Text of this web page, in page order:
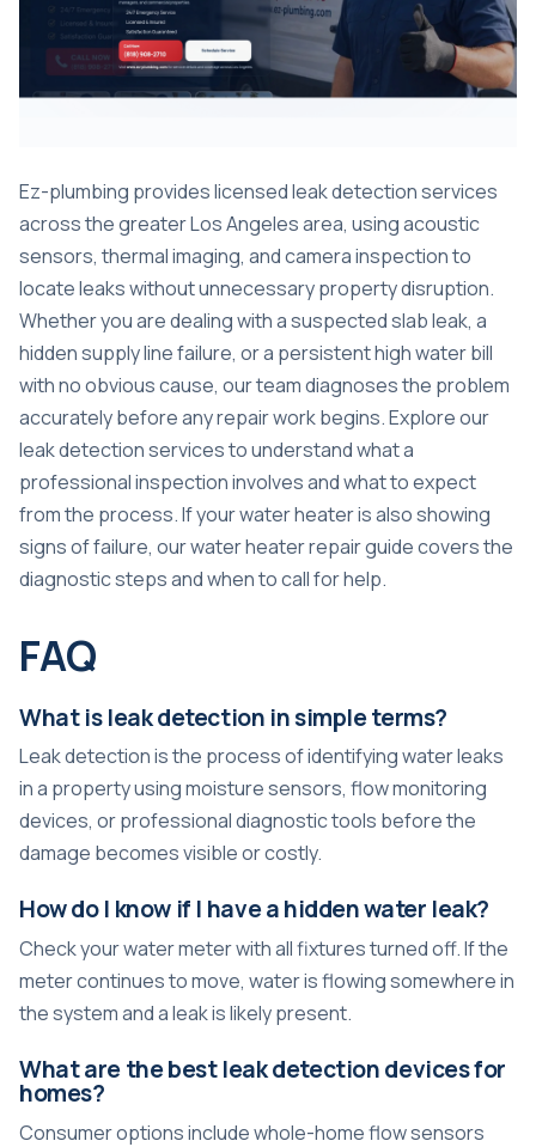
Ez-plumbing provides licensed leak detection services
across the greater Los Angeles area, using acoustic
sensors, thermal imaging, and camera inspection to
locate leaks without unnecessary property disruption.
Whether you are dealing with a suspected slab leak, a
hidden supply line failure, or a persistent high water bill
with no obvious cause, our team diagnoses the problem
accurately before any repair work begins. Explore our
leak detection servicesto understand what a
professional inspection involves and what to expect
from the process. If your water heater is also showing
signs of failure, ourwater heater repair guidecovers the
diagnostic steps and when to call for help.
FAQ
What is leak detection in simple terms?
Leak detection is the process of identifying water leaks
in a property using moisture sensors, flow monitoring
devices, or professional diagnostic tools before the
damage becomes visible or costly.
How do I know if I have a hidden water leak?
Check your water meter with all fixtures turned off. If the
meter continues to move, water is flowing somewhere in
the system and a leak is likely present.
What are the best leak detection devices for
homes?
Consumer options include whole-home flow sensors